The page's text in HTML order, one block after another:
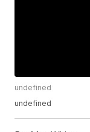
undefined
undefined